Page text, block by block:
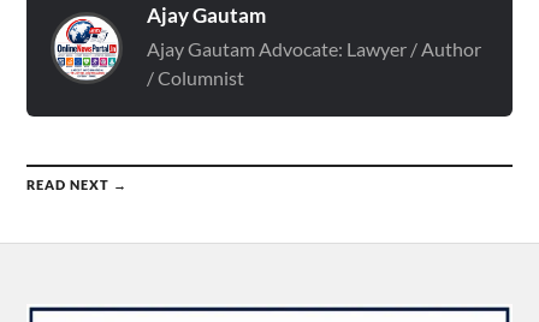
Ajay Gautam
Ajay Gautam Advocate: Lawyer / Author
/ Columnist
READ NEXT →